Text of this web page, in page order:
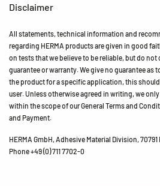
Disclaimer
All statements, technical information and
regarding HERMA products are given in good
on tests that we believe to be reliable, but do not
guarantee or warranty. We give no guarantee as
the product for a specific application, this
user. Unless otherwise agreed in writing, we
within the scope of our General Terms and
and Payment.
HERMA GmbH, Adhesive Material Division,
Phone +49 (0) 711 7702-0